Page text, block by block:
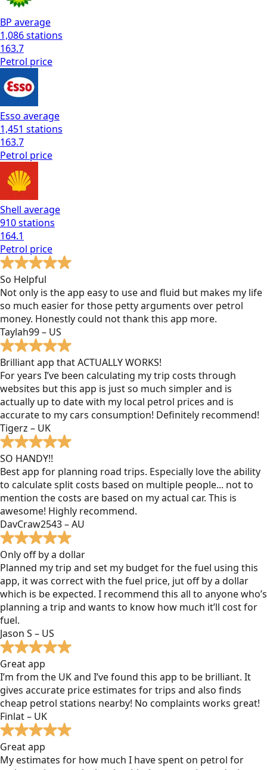
BP average
1,086stations
163.7
Petrol price
Esso average
1,451 stations
163.7
Petrol price
Shell average
910stations
164.1
Petrol price
So Helpful
Not only is the app easy to use and fluid but makes my life
so much easier for those petty arguments over petrol
money. Honestly could not thank this app more.
Taylah99 – US
Brilliant app that ACTUALLY WORKS!
For years I’ve been calculating my trip costs through
websites but this app is just so much simpler and is
actually up to date with my local petrol prices and is
accurate to my cars consumption! Definitely recommend!
Tigerz – UK
SO HANDY!!
Best app for planning road trips. Especially love the ability
to calculate split costs based on multiple people... not to
mention the costs are based on my actual car. This is
awesome! Highly recommend.
DavCraw2543 – AU
Only off by a dollar
Planned my trip and set my budget for the fuel using this
app, it was correct with the fuel price, jut off by a dollar
which is be expected. I recommend this all to anyone who’s
planning a trip and wants to know how much it’ll cost for
fuel.
Jason S – US
Great app
I’m from the UK and I’ve found this app to be brilliant. It
gives accurate price estimates for trips and also finds
cheap petrol stations nearby! No complaints works great!
Finlat – UK
Great app
My estimates for how much I have spent on petrol for